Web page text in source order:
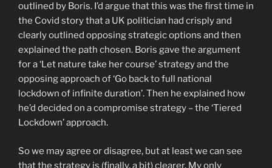
outlined by Boris. I’d argue that this was the first time in
the Covid story that a UK politician had crisply and
clearly outlined opposing strategic options and then
explained the path chosen. Boris gave the argument
for a ‘Let nature take her course’ strategy and the
opposing approach of ‘Go back to full national
lockdown of infinite duration’. Then he explained how
he’d decided on a compromise strategy – the ‘Tiered
Lockdown’ approach.
So we may agree or disagree, but at least we can see
that the strategy is (finally, a bit) clearer. My only